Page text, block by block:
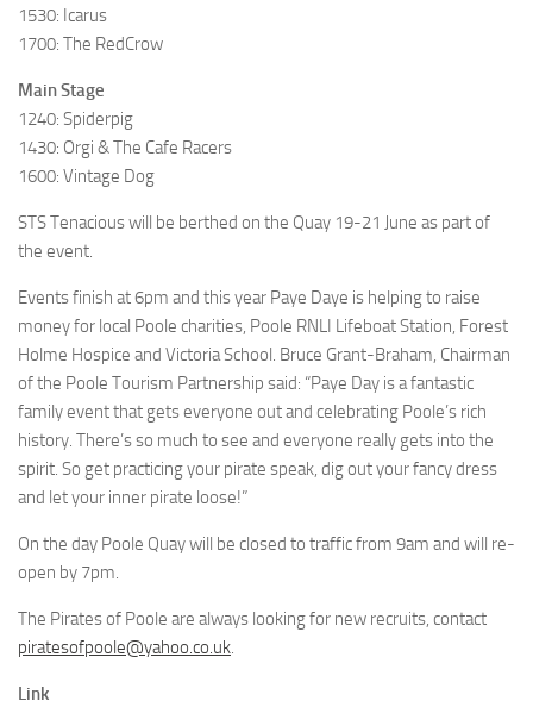
1530: Icarus
1700: The RedCrow
Main Stage
1240: Spiderpig
1430: Orgi & The Cafe Racers
1600: Vintage Dog
STS Tenacious will be berthed on the Quay 19-21 June as part of
the event.
Events finish at 6pm and this year Paye Daye is helping to raise
money for local Poole charities, Poole RNLI Lifeboat Station, Forest
Holme Hospice and Victoria School. Bruce Grant-Braham, Chairman
of the Poole Tourism Partnership said: “Paye Day is a fantastic
family event that gets everyone out and celebrating Poole’s rich
history. There’s so much to see and everyone really gets into the
spirit. So get practicing your pirate speak, dig out your fancy dress
and let your inner pirate loose!”
On the day Poole Quay will be closed to traffic from 9am and will re-
open by 7pm.
The Pirates of Poole are always looking for new recruits, contact
piratesofpoole@yahoo.co.uk.
Link